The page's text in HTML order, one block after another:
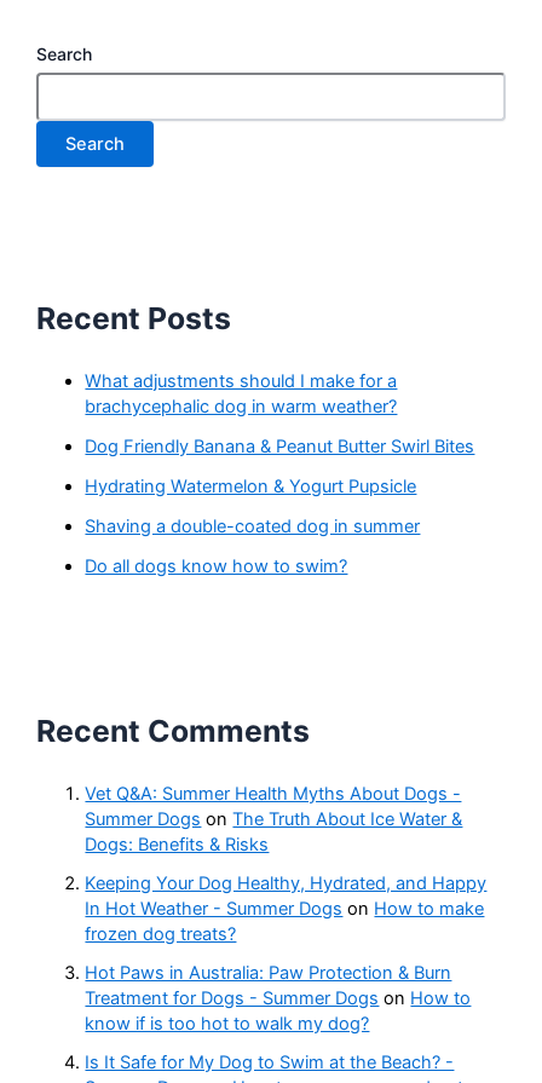
Search
Search
Recent Posts
What adjustments should I make for a
brachycephalic dog in warm weather?
Dog Friendly Banana & Peanut Butter Swirl Bites
Hydrating Watermelon & Yogurt Pupsicle
Shaving a double-coated dog in summer
Do all dogs know how to swim?
Recent Comments
Vet Q&A: Summer Health Myths About Dogs -
Summer Dogs onThe Truth About Ice Water &
Dogs: Benefits & Risks
Keeping Your Dog Healthy, Hydrated, and Happy
In Hot Weather - Summer Dogs on How to make
frozen dog treats?
Hot Paws in Australia: Paw Protection & Burn
Treatment for Dogs - Summer Dogs on How to
know if is too hot to walk my dog?
Is It Safe for My Dog to Swim at the Beach? -